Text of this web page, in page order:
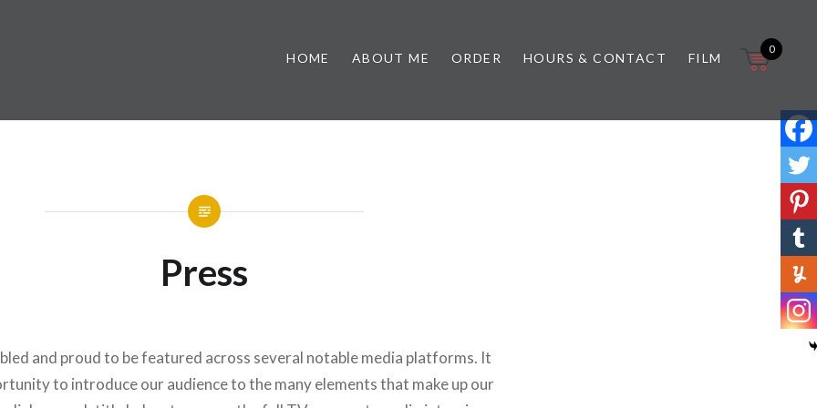
HOME ABOUT ME ORDER HOURS & CONTACT FILM
0
Press
and proud to be featured across several notable media platforms. It
to introduce our audience to the many elements that make up our